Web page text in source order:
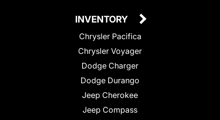
INVENTORY
Chrysler Pacifica
Chrysler Voyager
Dodge Charger
Dodge Durango
Jeep Cherokee
Jeep Compass